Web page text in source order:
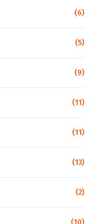
(6)
(5)
(9)
(11)
(11)
(13)
(2)
(10)